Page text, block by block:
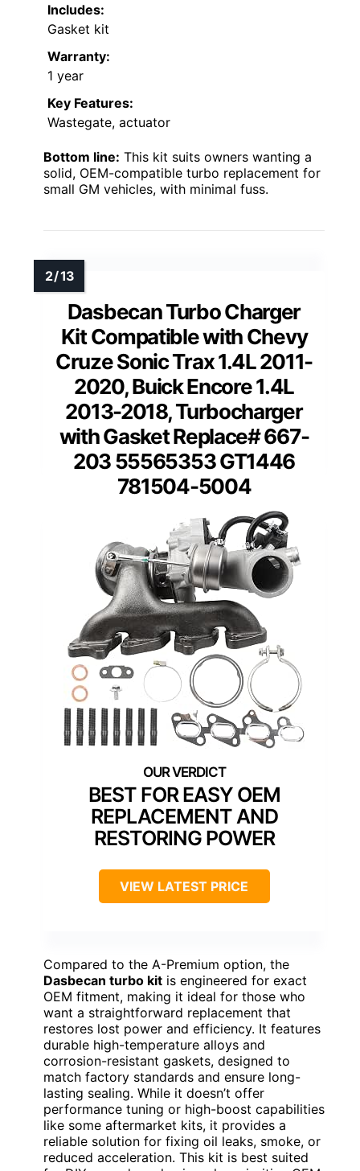
Includes:
Gasket kit
Warranty:
1 year
Key Features:
Wastegate, actuator
Bottom line: This kit suits owners wanting a
solid, OEM-compatible turbo replacement for
small GM vehicles, with minimal fuss.
Dasbecan Turbo Charger
Kit Compatible with Chevy
Cruze Sonic Trax 1.4L 2011-
2020, Buick Encore 1.4L
2013-2018, Turbocharger
with Gasket Replace# 667-
203 55565353 GT1446
781504-5004
BEST FOR EASY OEM
REPLACEMENT AND
RESTORING POWER
VIEW LATEST PRICE
Compared to the A-Premium option, the
Dasbecan turbo kit is engineered for exact
OEM fitment, making it ideal for those who
want a straightforward replacement that
restores lost power and efficiency. It features
durable high-temperature alloys and
corrosion-resistant gaskets, designed to
match factory standards and ensure long-
lasting sealing. While it doesn’t offer
performance tuning or high-boost capabilities
like some aftermarket kits, it provides a
reliable solution for fixing oil leaks, smoke, or
reduced acceleration. This kit is best suited